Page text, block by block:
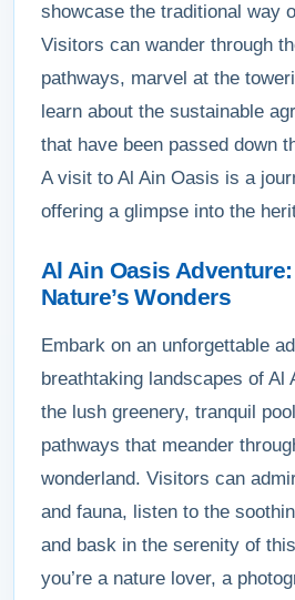
showcase the traditional way
Visitors can wander through
pathways, marvel at the
learn about the sustainable
that have been passed down
A visit to Al Ain Oasis is a
offering a glimpse into the
Al Ain Oasis
Nature’s Wonders
Embark on an unforgettable
breathtaking landscapes of Al
the lush greenery, tranquil
pathways that meander
wonderland. Visitors can
and fauna, listen to the
and bask in the serenity of
you’re a nature lover, a